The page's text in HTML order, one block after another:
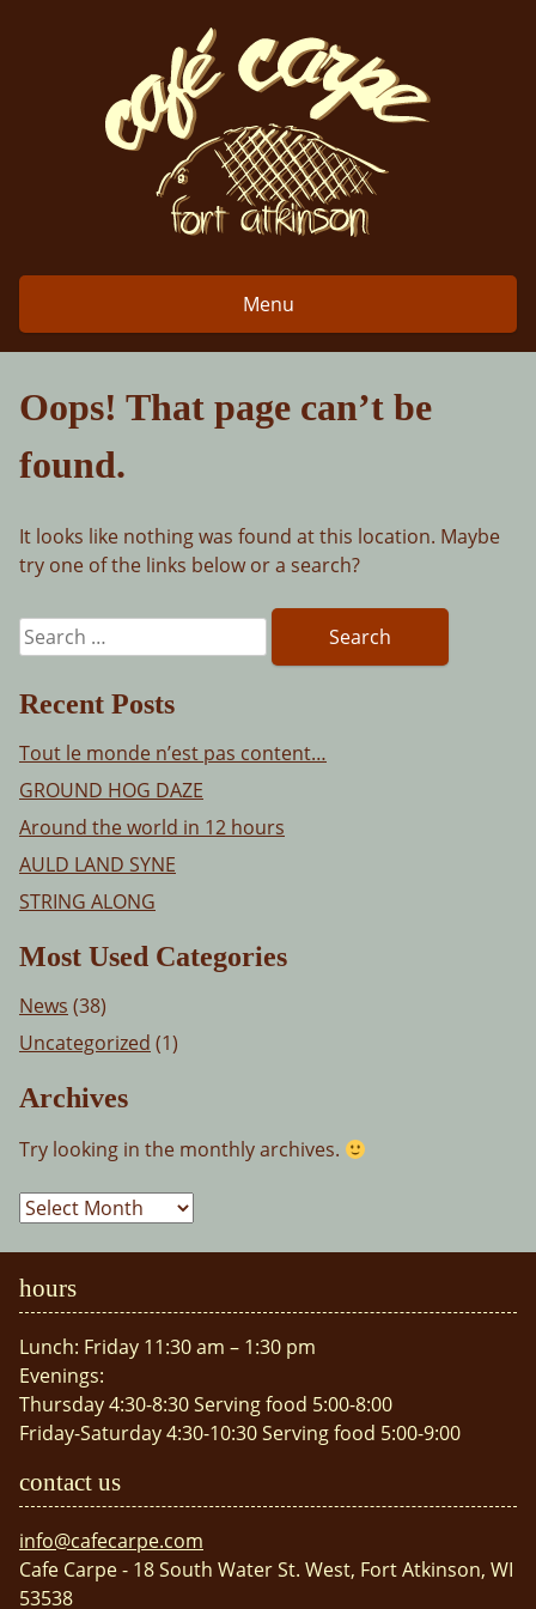
Menu
Oops! That page can’t be
found.
It looks like nothing was found at this location. Maybe
try one of the links below or a search?
Search
for:
Recent Posts
Tout le monde n’est pas content…
GROUND HOG DAZE
Around the world in 12 hours
AULD LAND SYNE
STRING ALONG
Most Used Categories
News (38)
Uncategorized (1)
Archives
Try looking in the monthly archives.
Archives
hours
Lunch: Friday 11:30 am – 1:30 pm
Evenings:
Thursday 4:30-8:30 Serving food 5:00-8:00
Friday-Saturday 4:30-10:30 Serving food 5:00-9:00
contact us
info@cafecarpe.com
Cafe Carpe - 18 South Water St. West, Fort Atkinson, WI
53538